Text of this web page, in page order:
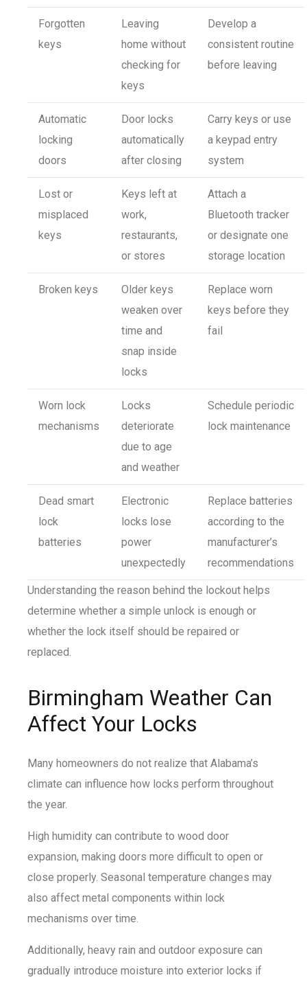
Forgotten
keys
Leaving
home without
checking for
keys
Develop a
consistent routine
before leaving
Automatic
locking
doors
Door locks
automatically
after closing
Carry keys or use
a keypad entry
system
Lost or
misplaced
keys
Keys left at
work,
restaurants,
or stores
Attach a
Bluetooth tracker
or designate one
storage location
Broken keys
Older keys
weaken over
time and
snap inside
locks
Replace worn
keys before they
fail
Worn lock
mechanisms
Locks
deteriorate
due to age
and weather
Schedule periodic
lock maintenance
Dead smart
lock
batteries
Electronic
locks lose
power
unexpectedly
Replace batteries
according to the
manufacturer’s
recommendations
Understanding the reason behind the lockout helps
determine whether a simple unlock is enough or
whether the lock itself should be repaired or
replaced.
Birmingham Weather Can
Affect Your Locks
Many homeowners do not realize that Alabama’s
climate can influence how locks perform throughout
the year.
High humidity can contribute to wood door
expansion, making doors more difficult to open or
close properly. Seasonal temperature changes may
also affect metal components within lock
mechanisms over time.
Additionally, heavy rain and outdoor exposure can
gradually introduce moisture into exterior locks if